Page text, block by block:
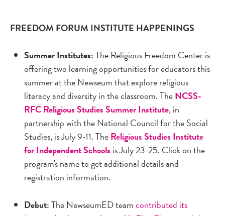
FREEDOM FORUM INSTITUTE HAPPENINGS
Summer Institutes:The Religious Freedom Center is
offering two learning opportunities for educators this
summer at the Newseum that explore religious
literacy and diversity in the classroom. TheNCSS-
RFC Religious Studies Summer Institute, in
partnership with the National Council for the Social
Studies, is July 9-11. TheReligious Studies Institute
for Independent Schools is July 23-25. Click on the
program's name to get additional details and
registration information.
Debut:The NewseumED teamcontributed its